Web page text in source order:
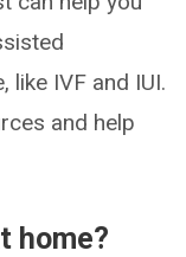
like IVF and IUI.
and help
home?